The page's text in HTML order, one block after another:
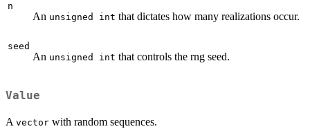
n
An unsigned int that dictates how many realizations occur.
seed
An unsigned int that controls the rng seed.
Value
A vector with random sequences.